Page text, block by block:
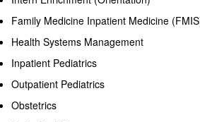
Family Medicine Inpatient Medicine
Health Systems Management
Inpatient Pediatrics
Outpatient Pediatrics
Obstetrics